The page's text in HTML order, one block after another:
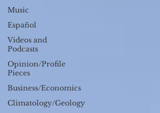
Music
Español
Videos and
Podcasts
Opinion/Profile
Pieces
Business/Economics
Climatology/Geology